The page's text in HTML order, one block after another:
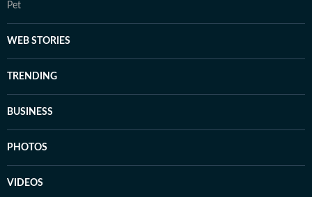
Pet
WEB STORIES
TRENDING
BUSINESS
PHOTOS
VIDEOS